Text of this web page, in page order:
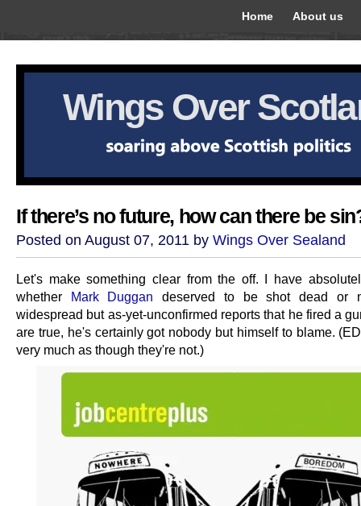
Home About us
Wings Over
If there’s no future, how can there be
Posted on August 07, 2011 by Wings Over Sealand
Let's make something clear from the off. I have
whether Mark Duggan deserved to be shot dead or
widespread but as-yet-unconfirmed reports that he fired a
are true, he's certainly got nobody but himself to blame.
very much as though they're not.)